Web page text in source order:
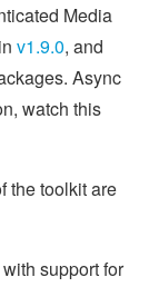
Media
v1.9.0, and
Async
watch this
the toolkit are
with support for